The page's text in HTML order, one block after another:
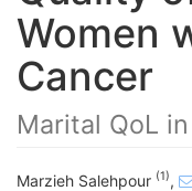
Women
Cancer
Marital QoL
Marzieh Salehpour (1),